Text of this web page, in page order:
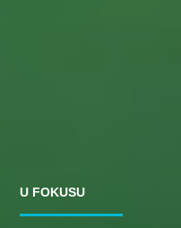
U FOKUSU